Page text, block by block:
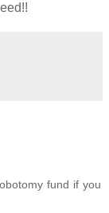
fund if you